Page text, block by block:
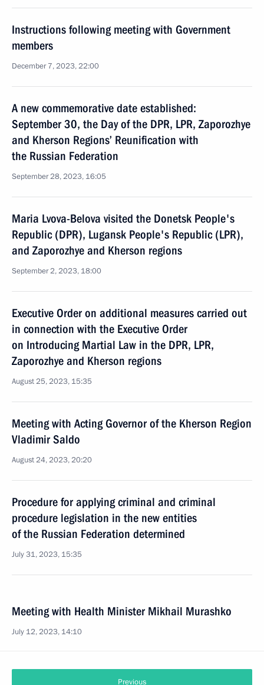
Instructions following meeting with Government
members
December 7, 2023, 22:00
A new commemorative date established:
September 30, the Day of the DPR, LPR, Zaporozhye
and Kherson Regions’ Reunification with
the Russian Federation
September 28, 2023, 16:05
Maria Lvova-Belova visited the Donetsk People's
Republic (DPR), Lugansk People's Republic (LPR),
and Zaporozhye and Kherson regions
September 2, 2023, 18:00
Executive Order on additional measures carried out
in connection with the Executive Order
on Introducing Martial Law in the DPR, LPR,
Zaporozhye and Kherson regions
August 25, 2023, 15:35
Meeting with Acting Governor of the Kherson Region
Vladimir Saldo
August 24, 2023, 20:20
Procedure for applying criminal and criminal
procedure legislation in the new entities
of the Russian Federation determined
July 31, 2023, 15:35
Meeting with Health Minister Mikhail Murashko
July 12, 2023, 14:10
Previous